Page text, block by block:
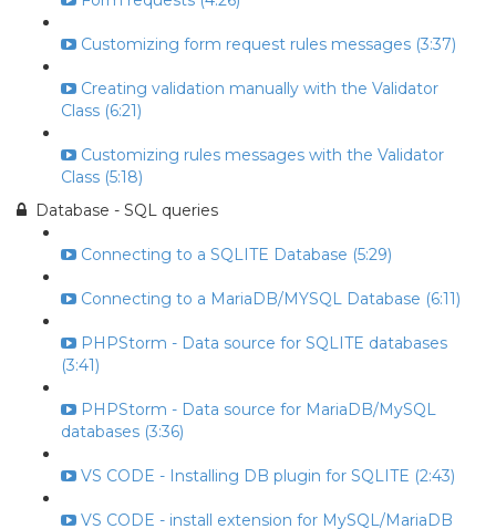
Customizing form request rules messages (3:37)
Creating validation manually with the Validator
Class (6:21)
Customizing rules messages with the Validator
Class (5:18)
Database - SQL queries
Connecting to a SQLITE Database (5:29)
Connecting to a MariaDB/MYSQL Database (6:11)
PHPStorm - Data source for SQLITE databases
(3:41)
PHPStorm - Data source for MariaDB/MySQL
databases (3:36)
VS CODE - Installing DB plugin for SQLITE (2:43)
VS CODE - install extension for MySQL/MariaDB